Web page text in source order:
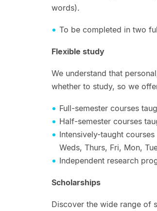
words).
To be completed in two
Flexible study
We understand that
whether to study, so we
Full-semester courses
Half-semester courses
Intensively-taught
Weds, Thurs, Fri, Mon,
Independent research
Scholarships
Discover the wide range of